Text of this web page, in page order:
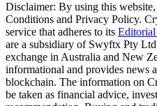
Disclaimer: By using this
Conditions and Privacy Policy.
service that adheres to its
are a subsidiary of Swyftx Pty
exchange in Australia and New
informational and provides news
blockchain. The information on
be taken as financial advice,